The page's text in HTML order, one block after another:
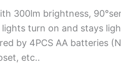
300lm brightness,
turn on and stays
by 4PCS AA batteries
etc..